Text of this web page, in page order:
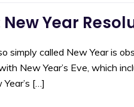
Year
simply called New Year is
New Year’s Eve, which
[…]